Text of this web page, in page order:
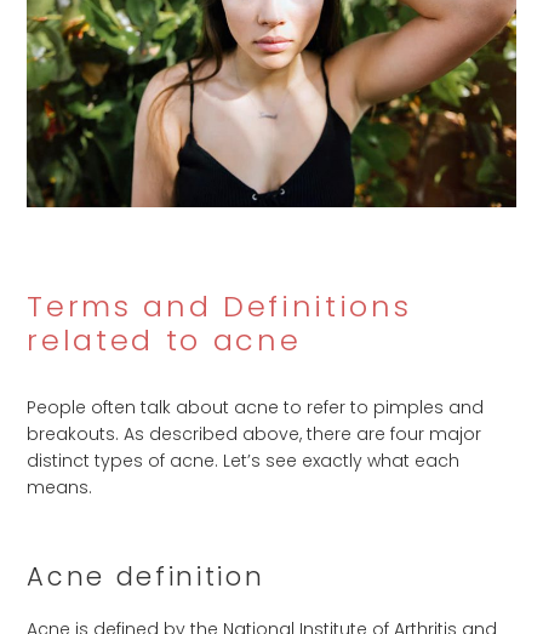
Terms and Definitions
related to acne
People often talk about acne to refer to pimples and
breakouts. As described above, there are four major
distinct types of acne. Let’s see exactly what each
means.
Acne definition